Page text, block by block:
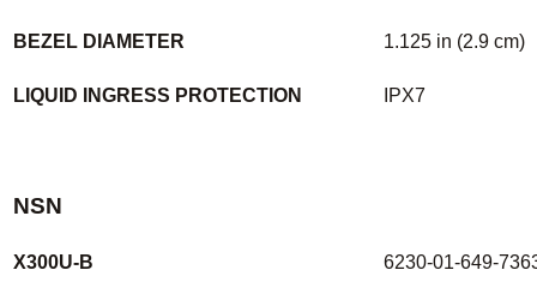
BEZEL DIAMETER 1.125 in (2.9 cm)
LIQUID INGRESS PROTECTION IPX7
NSN
X300U-B 6230-01-649-